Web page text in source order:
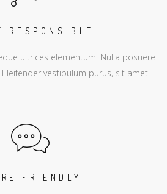
RESPONSIBLE
ultrices elementum. Nulla posuere
vestibulum purus, sit amet
FRIENDLY